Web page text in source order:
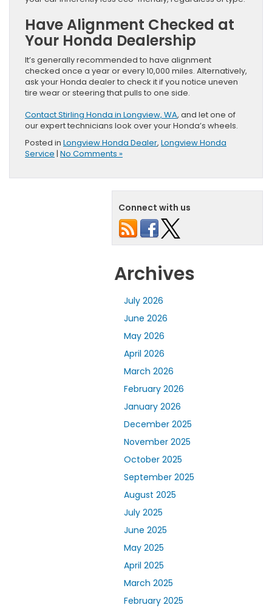
Have Alignment Checked at
Your Honda Dealership
It’s generally recommended to have alignment
checked once a year or every 10,000 miles. Alternatively,
ask your Honda dealer to check it if you notice uneven
tire wear or steering that pulls to one side.
Contact Stirling Honda in Longview, WA, and let one of
our expert technicians look over your Honda’s wheels.
Posted in Longview Honda Dealer, Longview Honda
Service | No Comments »
Connect with us
Archives
July 2026
June 2026
May 2026
April 2026
March 2026
February 2026
January 2026
December 2025
November 2025
October 2025
September 2025
August 2025
July 2025
June 2025
May 2025
April 2025
March 2025
February 2025